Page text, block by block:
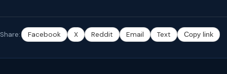
Share: Facebook X Reddit Email Text Copy link